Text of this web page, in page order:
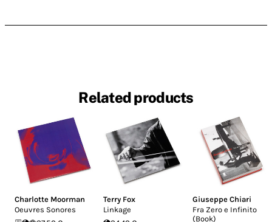
Related products
Charlotte Moorman
Oeuvres Sonores
Terry Fox
Linkage
Giuseppe Chiari
Fra Zero e Infinito
(Book)